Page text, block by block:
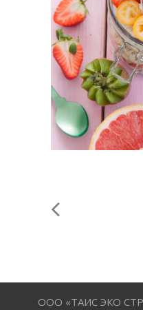
ООО «ТАИС ЭКО